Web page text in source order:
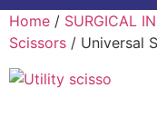
Home / SURGICAL
Scissors / Universal